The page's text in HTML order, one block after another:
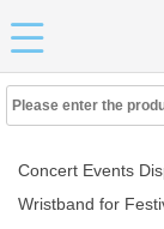
Concert Events
Wristband for